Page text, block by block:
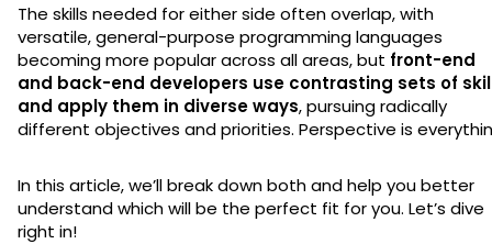
The skills needed for either side often overlap, with
versatile, general-purpose programming languages
becoming more popular across all areas, but front-end
and back-end developers use contrasting sets of
and apply them in diverse ways, pursuing radically
different objectives and priorities. Perspective is
In this article, we’ll break down both and help you better
understand which will be the perfect fit for you. Let’s dive
right in!